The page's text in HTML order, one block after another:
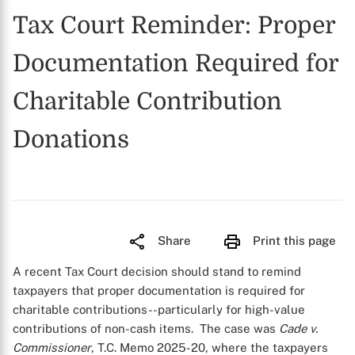
Tax Court Reminder: Proper
Documentation Required for
Charitable Contribution
Donations
Share Print this page
A recent Tax Court decision should stand to remind
taxpayers that proper documentation is required for
charitable contributions--particularly for high-value
contributions of non-cash items. The case was Cade v.
Commissioner, T.C. Memo 2025-20, where the taxpayers